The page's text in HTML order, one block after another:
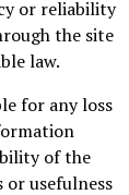
or reliability
the site
law.
for any loss
of the
or usefulness